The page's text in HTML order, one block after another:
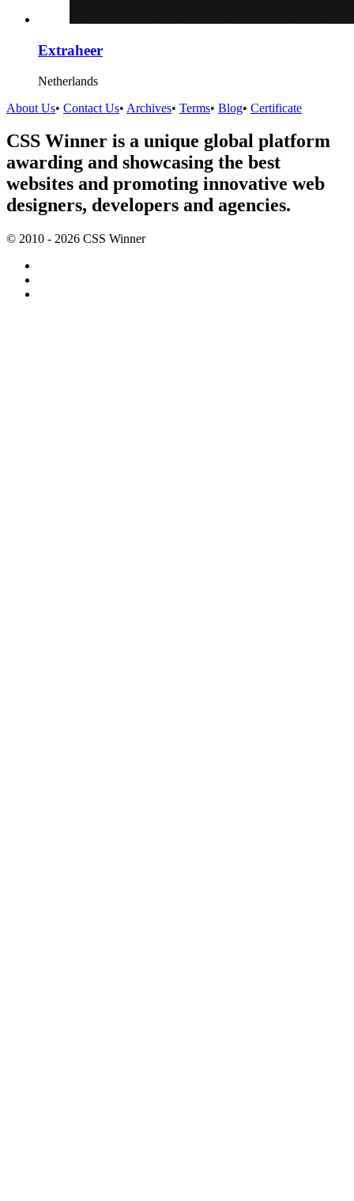
Extraheer
Netherlands
About Us• Contact Us• Archives• Terms• Blog• Certificate
CSS Winner is a unique global platform
awarding and showcasing the best
websites and promoting innovative web
designers, developers and agencies.
© 2010 - 2026 CSS Winner